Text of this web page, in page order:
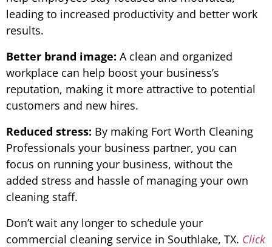
leading to increased productivity and better work
results.
Better brand image: A clean and organized
workplace can help boost your business’s
reputation, making it more attractive to potential
customers and new hires.
Reduced stress: By making Fort Worth Cleaning
Professionals your business partner, you can
focus on running your business, without the
added stress and hassle of managing your own
cleaning staff.
Don’t wait any longer to schedule your
commercial cleaning service in Southlake, TX. Click